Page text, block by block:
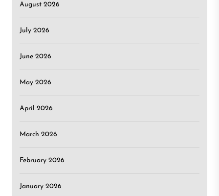
August 2026
July 2026
June 2026
May 2026
April 2026
March 2026
February 2026
January 2026